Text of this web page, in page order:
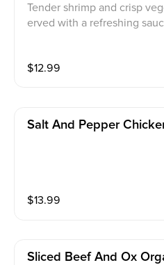
Tender shrimp and crisp
erved with a refreshing
$12.99
Salt And Pepper
$13.99
Sliced Beef And Ox